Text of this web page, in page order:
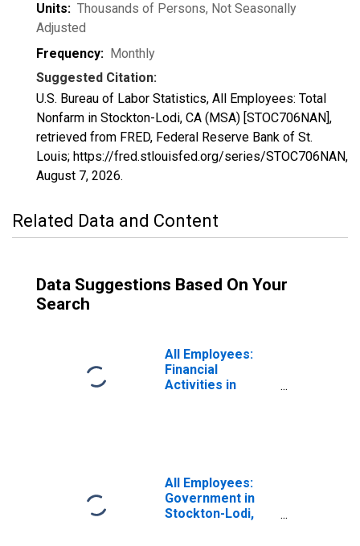
Units: Thousands of Persons, Not Seasonally
Adjusted
Frequency: Monthly
Suggested Citation:
U.S. Bureau of Labor Statistics, All Employees: Total
Nonfarm in Stockton-Lodi, CA (MSA) [STOC706NAN],
retrieved from FRED, Federal Reserve Bank of St.
Louis; https://fred.stlouisfed.org/series/STOC706NAN,
August 7, 2026.
Related Data and Content
Data Suggestions Based On Your
Search
All Employees:
Financial
Activities in
All Employees:
Government in
Stockton-Lodi,